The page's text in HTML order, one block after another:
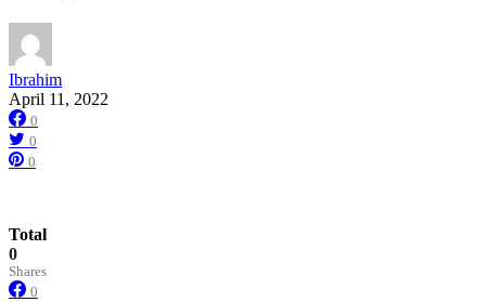
Ibrahim
April 11, 2022
0
0
0
Total
0
Shares
0